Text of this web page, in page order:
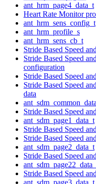
ant_hrm_page4_data_t
Heart Rate Monitor
ant_hrm_sens_config_t
ant_hrm_profile_s
ant_hrm_sens_cb_t
Stride Based Speed
Stride Based Speed
configuration
Stride Based Speed
Stride Based Speed
data
Stride Based Speed
ant_sdm_page1_data_t
Stride Based Speed
Stride Based Speed
ant_sdm_page2_data_t
Stride Based Speed
Stride Based Speed
ant_sdm_page3_data_t